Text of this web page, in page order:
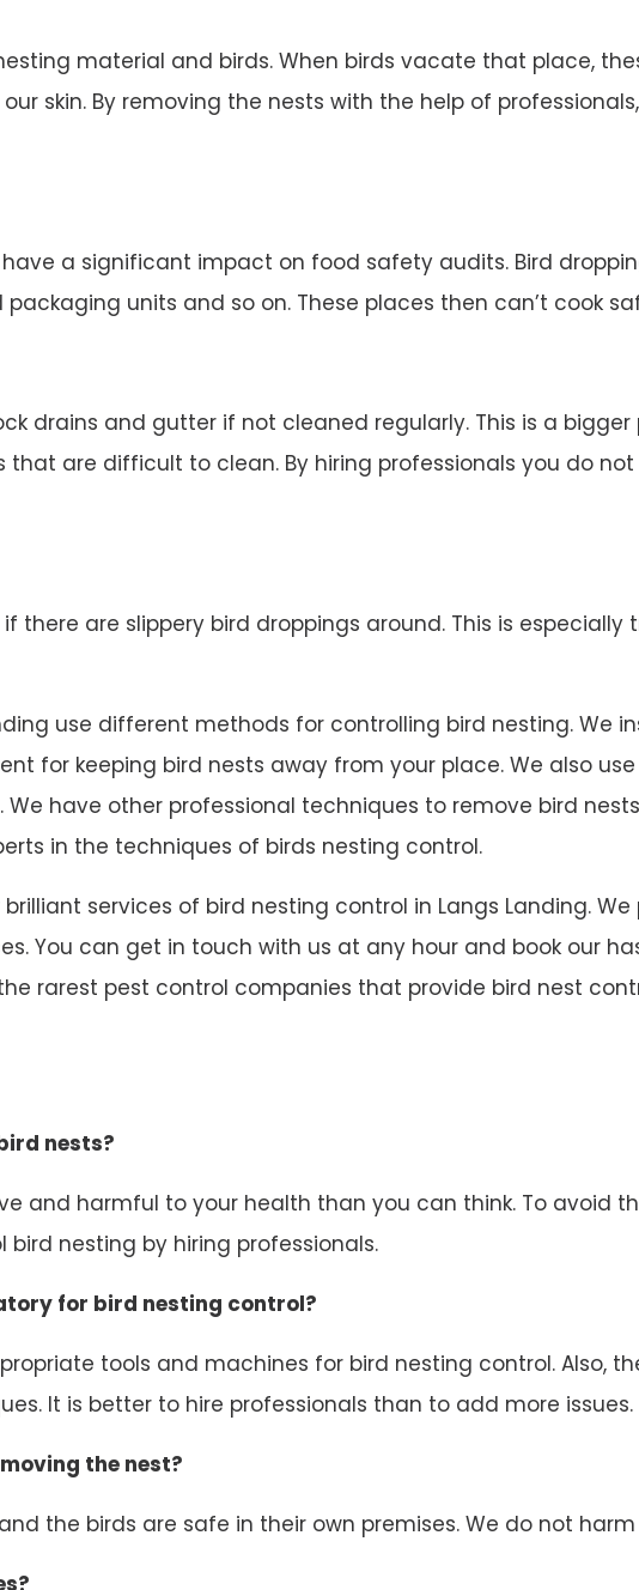
material and birds. When birds vacate that place,
skin. By removing the nests with the help of
a significant impact on food safety audits. Bird
units and so on. These places then can’t cook
drains and gutter if not cleaned regularly. This is a
are difficult to clean. By hiring professionals you do
there are slippery bird droppings around. This is
use different methods for controlling bird nesting. We
for keeping bird nests away from your place. We also
We have other professional techniques to remove bird
in the techniques of birds nesting control.
services of bird nesting control in Langs Landing.
You can get in touch with us at any hour and book our
rarest pest control companies that provide bird nest
nests?
and harmful to your health than you can think. To avoid
nesting by hiring professionals.
for bird nesting control?
tools and machines for bird nesting control. Also,
It is better to hire professionals than to add more issues.
the nest?
the birds are safe in their own premises. We do not